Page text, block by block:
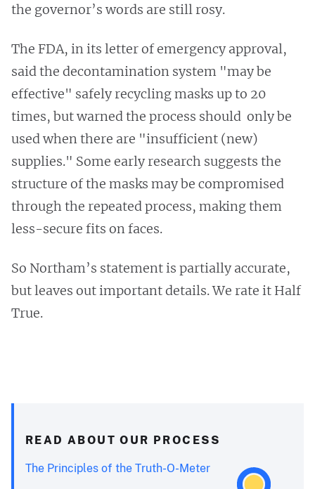
the governor’s words are still rosy.
The FDA, in its letter of emergency approval,
said the decontamination system "may be
effective" safely recycling masks up to 20
times, but warned the process should only be
used when there are "insufficient (new)
supplies." Some early research suggests the
structure of the masks may be compromised
through the repeated process, making them
less-secure fits on faces.
So Northam’s statement is partially accurate,
but leaves out important details. We rate it Half
True.
READ ABOUT OUR PROCESS
The Principles of the Truth-O-Meter